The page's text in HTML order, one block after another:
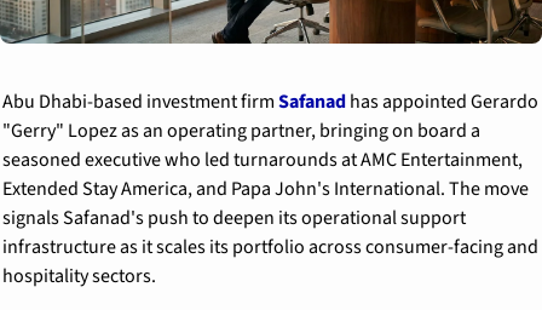
Abu Dhabi-based investment firm Safanad has appointed Gerardo
"Gerry" Lopez as an operating partner, bringing on board a
seasoned executive who led turnarounds at AMC Entertainment,
Extended Stay America, and Papa John's International. The move
signals Safanad's push to deepen its operational support
infrastructure as it scales its portfolio across consumer-facing and
hospitality sectors.